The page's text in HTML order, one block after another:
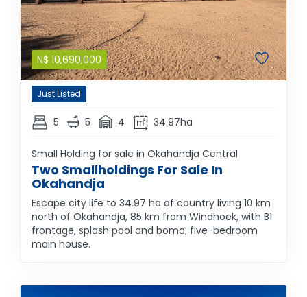
N$ 10,690,000
Just Listed
5 5 4 34.97ha
Small Holding for sale in Okahandja Central
Two Smallholdings For Sale In
Okahandja
Escape city life to 34.97 ha of country living 10 km
north of Okahandja, 85 km from Windhoek, with B1
frontage, splash pool and boma; five-bedroom
main house.